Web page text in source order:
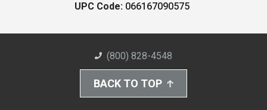
UPC Code: 066167090575
(800) 828-4548
BACK TO TOP